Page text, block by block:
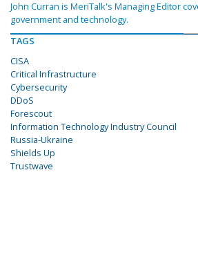
John Curran is MeriTalk's Managing Editor
government and technology.
TAGS
CISA
Critical Infrastructure
Cybersecurity
DDoS
Forescout
Information Technology Industry Council
Russia-Ukraine
Shields Up
Trustwave